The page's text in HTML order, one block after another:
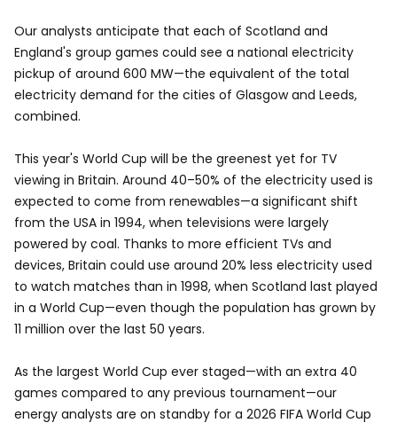
Our analysts anticipate that each of Scotland and
England's group games could see a national electricity
pickup of around 600 MW—the equivalent of the total
electricity demand for the cities of Glasgow and Leeds,
combined.
This year's World Cup will be the greenest yet for TV
viewing in Britain. Around 40–50% of the electricity used is
expected to come from renewables—a significant shift
from the USA in 1994, when televisions were largely
powered by coal. Thanks to more efficient TVs and
devices, Britain could use around 20% less electricity used
to watch matches than in 1998, when Scotland last played
in a World Cup—even though the population has grown by
11 million over the last 50 years.
As the largest World Cup ever staged—with an extra 40
games compared to any previous tournament—our
energy analysts are on standby for a 2026 FIFA World Cup